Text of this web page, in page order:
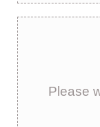
Please